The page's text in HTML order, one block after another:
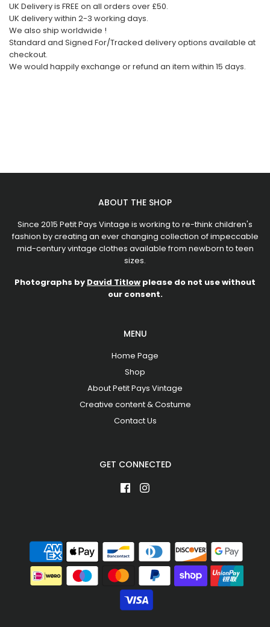
UK Delivery is FREE on all orders over £50.
UK delivery within 2-3 working days.
We also ship worldwide !
Standard and Signed For/Tracked delivery options available at
checkout.
We would happily exchange or refund an item within 15 days.
ABOUT THE SHOP
Since 2015 Petit Pays Vintage is working to re-think children's
fashion by creating an ever changing collection of impeccable
mid-century vintage clothes available from newborn to teen
sizes.
Photographs by David Titlow please do not use without
our consent.
MENU
Home Page
Shop
About Petit Pays Vintage
Creative content & Costume
Contact Us
GET CONNECTED